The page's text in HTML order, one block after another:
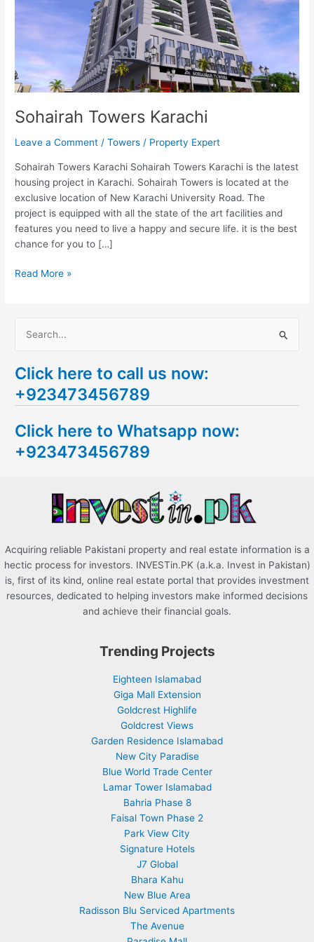
Sohairah Towers Karachi
Leave a Comment /Towers / Property Expert
Sohairah Towers Karachi Sohairah Towers Karachi is the latest
housing project in Karachi. Sohairah Towers is located at the
exclusive location of New Karachi University Road. The
project is equipped with all the state of the art facilities and
features you need to live a happy and secure life. it is the best
chance for you to […]
Read More »
a
r
h
f
Click here to call us now:
+923473456789
Click here to Whatsapp now:
+923473456789
Acquiring reliable Pakistani property and real estate information is a
hectic process for investors. INVESTin.PK (a.k.a. Invest in Pakistan)
is, first of its kind, online real estate portal that provides investment
resources, dedicated to helping investors make informed decisions
and achieve their financial goals.
Trending Projects
Eighteen Islamabad
Giga Mall Extension
Goldcrest Highlife
Goldcrest Views
Garden Residence Islamabad
New City Paradise
Blue World Trade Center
Lamar Tower Islamabad
Bahria Phase 8
Faisal Town Phase 2
Park View City
Signature Hotels
J7 Global
Bhara Kahu
New Blue Area
Radisson Blu Serviced Apartments
The Avenue